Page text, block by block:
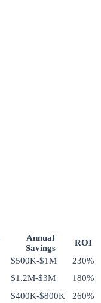
Annual
Savings
ROI
$500K-$1M
230%
$1.2M-$3M
180%
$400K-$800K
260%